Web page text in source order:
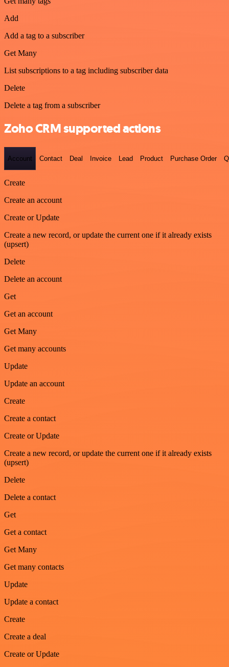
Add
Add a tag to a subscriber
Get Many
List subscriptions to a tag including subscriber data
Delete
Delete a tag from a subscriber
Zoho CRM supported actions
Account Contact Deal Invoice Lead Product Purchase Order
Create
Create an account
Create or Update
Create a new record, or update the current one if it already exists
(upsert)
Delete
Delete an account
Get
Get an account
Get Many
Get many accounts
Update
Update an account
Create
Create a contact
Create or Update
Create a new record, or update the current one if it already exists
(upsert)
Delete
Delete a contact
Get
Get a contact
Get Many
Get many contacts
Update
Update a contact
Create
Create a deal
Create or Update